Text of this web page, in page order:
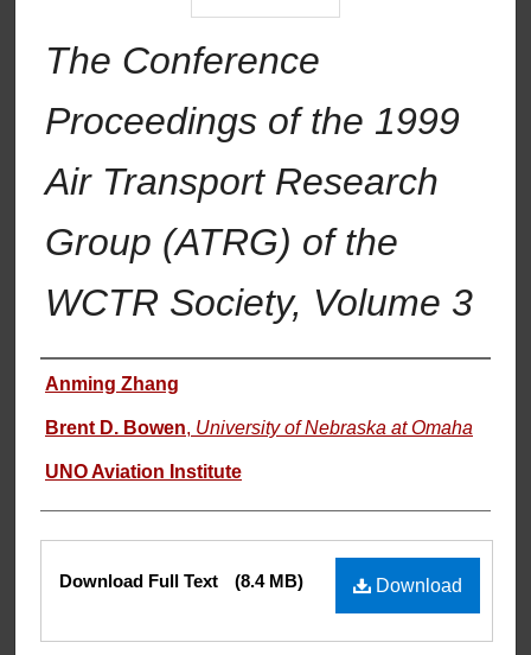
The Conference
Proceedings of the 1999
Air Transport Research
Group (ATRG) of the
WCTR Society, Volume 3
Authors
Anming Zhang
Brent D. Bowen, University of Nebraska at Omaha
UNO Aviation Institute
Files
Download
Download Full Text (8.4 MB)